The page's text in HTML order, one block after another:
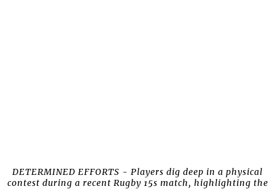
DETERMINED EFFORTS - Players dig deep in a physical
contest during a recent Rugby 15s match, highlighting the